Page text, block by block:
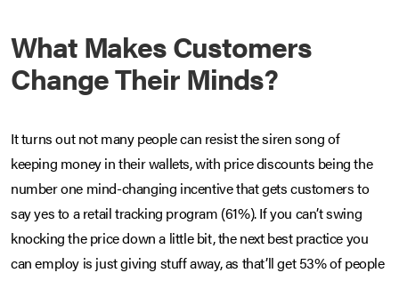
What Makes Customers
Change Their Minds?
It turns out not many people can resist the siren song of
keeping money in their wallets, with price discounts being the
number one mind-changing incentive that gets customers to
say yes to a retail tracking program (61%). If you can’t swing
knocking the price down a little bit, the next best practice you
can employ is just giving stuff away, as that’ll get 53% of people